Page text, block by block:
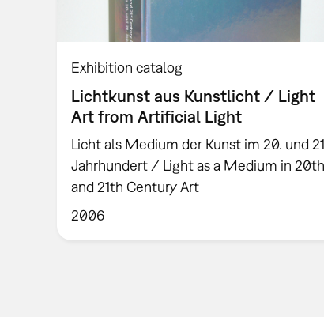
Exhibition catalog
Lichtkunst aus Kunstlicht / Light
Art from Artificial Light
Licht als Medium der Kunst im 20. und
Jahrhundert / Light as a Medium in 20th
and 21th Century Art
2006